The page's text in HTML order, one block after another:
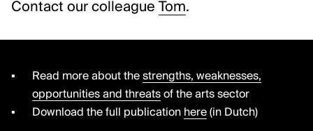
Contact our colleague Tom.
Read more about the strengths, weaknesses,
opportunities and threats of the arts sector
Download the full publication here (in Dutch)